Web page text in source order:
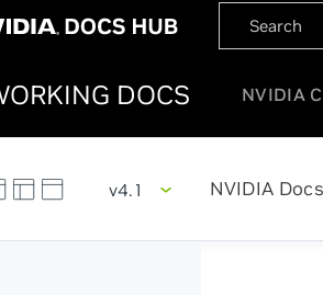
DOCS NVIDIA
v4.1 NVIDIA